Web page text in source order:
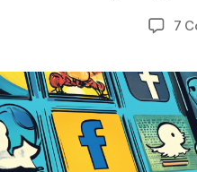
7